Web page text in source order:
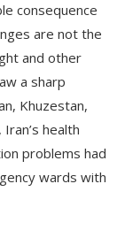
consequence
are not the
and other
a sharp
Khuzestan,
health
problems had
wards with